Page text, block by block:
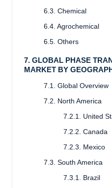
6.3. Chemical
6.4. Agrochemical
6.5. Others
7. GLOBAL PHASE
MARKET BY
7.1. Global Overview
7.2. North America
7.2.1. United
7.2.2. Canada
7.2.3. Mexico
7.3. South America
7.3.1. Brazil